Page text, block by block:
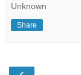
Unknown
Share